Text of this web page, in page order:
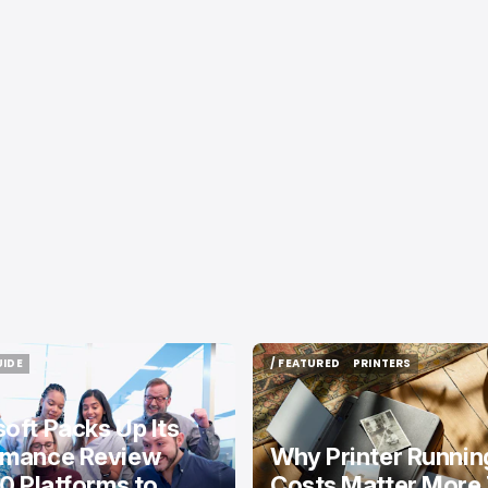
Packs Up Its
Review
/ FEATURED
/ FEATURED
PRINTERS
PRINTERS
Why Printer